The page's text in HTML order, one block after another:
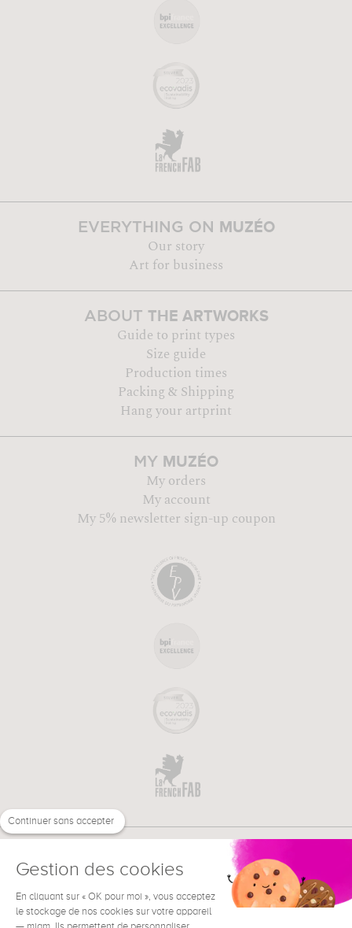
EVERYTHING ON MUZÉO
Our story
Art for business
ABOUT THE ARTWORKS
Guide to print types
Size guide
Production times
Packing & Shipping
Hang your artprint
MY MUZÉO
My orders
My account
My 5% newsletter sign-up coupon
NEED HELP ? € EN
Continuer sans accepter
Gestion des cookies
En cliquant sur « OK pour moi », vous acceptez
le stockage de nos cookies sur votre appareil